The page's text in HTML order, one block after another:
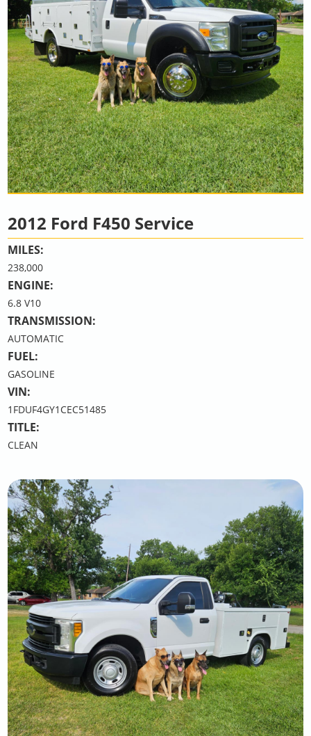
2012 Ford F450 Service
MILES:
238,000
ENGINE:
6.8 V10
TRANSMISSION:
AUTOMATIC
FUEL:
GASOLINE
VIN:
1FDUF4GY1CEC51485
TITLE:
CLEAN